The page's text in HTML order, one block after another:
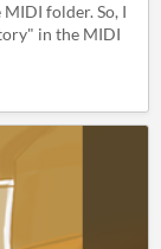
folder. So, I
in the MIDI